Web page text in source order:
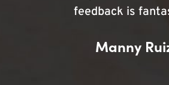
feedback is
Manny